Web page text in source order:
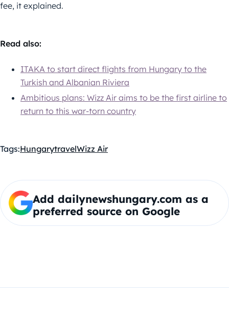
fee, it explained.
Read also:
ITAKA to start direct flights from Hungary to the
Turkish and Albanian Riviera
Ambitious plans: Wizz Air aims to be the first airline to
return to this war-torn country
Tags:HungarytravelWizz Air
Add dailynewshungary.com as a
preferred source on Google